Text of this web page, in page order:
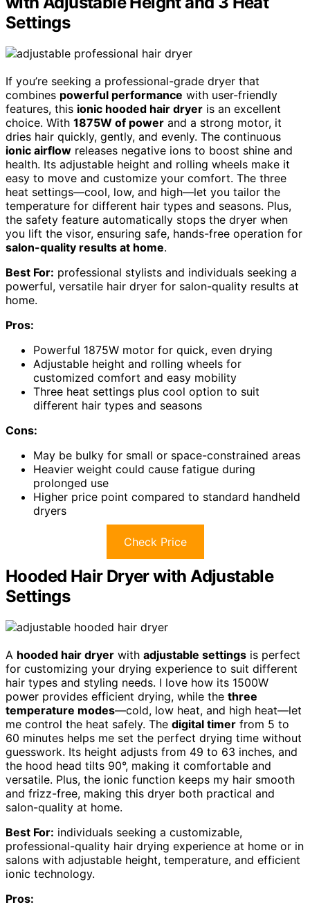
Settings
If you’re seeking a professional-grade dryer that
combines powerful performance with user-friendly
features, this ionic hooded hair dryer is an excellent
choice. With 1875W of power and a strong motor, it
dries hair quickly, gently, and evenly. The continuous
ionic airflow releases negative ions to boost shine and
health. Its adjustable height and rolling wheels make it
easy to move and customize your comfort. The three
heat settings—cool, low, and high—let you tailor the
temperature for different hair types and seasons. Plus,
the safety feature automatically stops the dryer when
you lift the visor, ensuring safe, hands-free operation for
salon-quality results at home.
Best For: professional stylists and individuals seeking a
powerful, versatile hair dryer for salon-quality results at
home.
Pros:
Powerful 1875W motor for quick, even drying
Adjustable height and rolling wheels for
customized comfort and easy mobility
Three heat settings plus cool option to suit
different hair types and seasons
Cons:
May be bulky for small or space-constrained areas
Heavier weight could cause fatigue during
prolonged use
Higher price point compared to standard handheld
dryers
Check Price
Hooded Hair Dryer with Adjustable
Settings
A hooded hair dryer with adjustable settings is perfect
for customizing your drying experience to suit different
hair types and styling needs. I love how its 1500W
power provides efficient drying, while the three
temperature modes—cold, low heat, and high heat—let
me control the heat safely. The digital timer from 5 to
60 minutes helps me set the perfect drying time without
guesswork. Its height adjusts from 49 to 63 inches, and
the hood head tilts 90°, making it comfortable and
versatile. Plus, the ionic function keeps my hair smooth
and frizz-free, making this dryer both practical and
salon-quality at home.
Best For: individuals seeking a customizable,
professional-quality hair drying experience at home or in
salons with adjustable height, temperature, and efficient
ionic technology.
Pros: